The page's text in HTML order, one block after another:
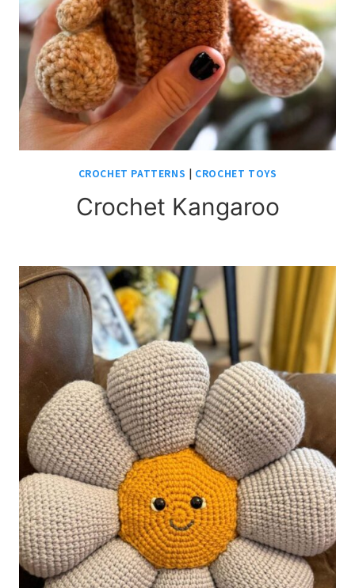
CROCHET PATTERNS | CROCHET TOYS
Crochet Kangaroo